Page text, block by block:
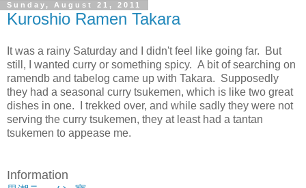
Sunday, August 21, 2011
Kuroshio Ramen Takara
It was a rainy Saturday and I didn't feel like going far. But
still, I wanted curry or something spicy. A bit of searching on
ramendb and tabelog came up with Takara. Supposedly
they had a seasonal curry tsukemen, which is like two great
dishes in one. I trekked over, and while sadly they were not
serving the curry tsukemen, they at least had a tantan
tsukemen to appease me.
Information